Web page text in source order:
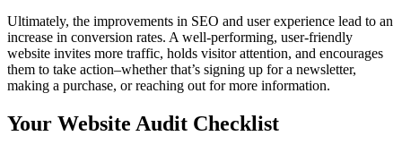
Ultimately, the improvements in SEO and user experience lead to an
increase in conversion rates. A well-performing, user-friendly
website invites more traffic, holds visitor attention, and encourages
them to take action–whether that’s signing up for a newsletter,
making a purchase, or reaching out for more information.
Your Website Audit Checklist